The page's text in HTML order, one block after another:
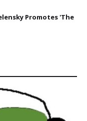
Promotes 'The